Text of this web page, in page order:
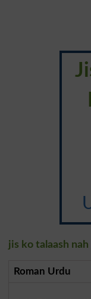
jis ko talaash
Roman Urdu